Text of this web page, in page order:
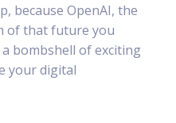
because OpenAI, the
of that future you
bombshell of exciting
your digital